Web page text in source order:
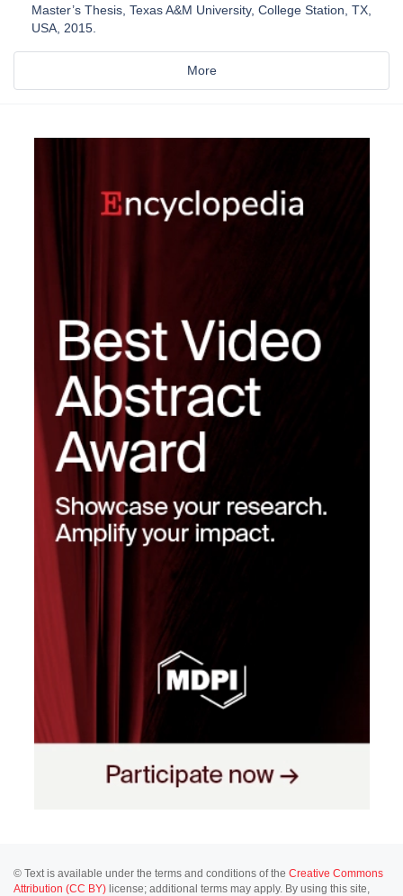
Master’s Thesis, Texas A&M University, College Station, TX,
USA, 2015.
More
© Text is available under the terms and conditions of the Creative Commons
Attribution (CC BY) license; additional terms may apply. By using this site,